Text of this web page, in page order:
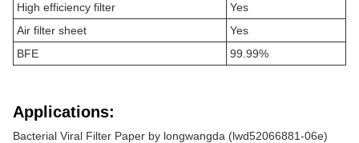
High efficiency filter
Yes
Air filter sheet
Yes
BFE
99.99%
Applications:
Bacterial Viral Filter Paper by longwangda (lwd52066881-06e)